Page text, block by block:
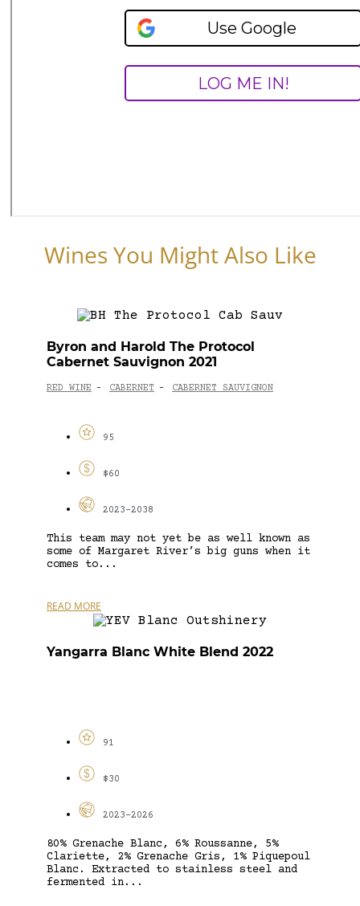
Wines You Might Also Like
Byron and Harold The Protocol
Cabernet Sauvignon 2021
RED WINE - CABERNET - CABERNET SAUVIGNON
95
$60
2023-2038
This team may not yet be as well known as
some of Margaret River’s big guns when it
comes to...
READ MORE
Yangarra Blanc White Blend 2022
91
$30
2023-2026
80% Grenache Blanc, 6% Roussanne, 5%
Clariette, 2% Grenache Gris, 1% Piquepoul
Blanc. Extracted to stainless steel and
fermented in...